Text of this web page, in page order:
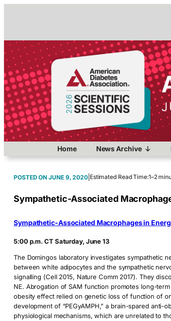
Home News Archive
JUNE 9, 2020| Estimated Read Time:1–2
Sympathetic-Associated
Sympathetic-Associated Macrophages in
5:00 p.m. CT Saturday, June 13
The Domingos laboratory investigates sympathetic
between white adipocytes and the sympathetic
signalling (Cell 2015, Nature Comm 2017). They
NE. Abrogation of SAM function promotes long-
obesity effect relied on genetic loss of function of
development of “PEGyAMPH,” a brain-spared anti-
physiological mechanisms, which are unrelated to